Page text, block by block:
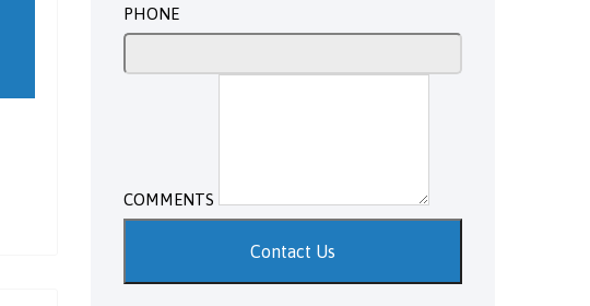
PHONE
COMMENTS
Contact Us